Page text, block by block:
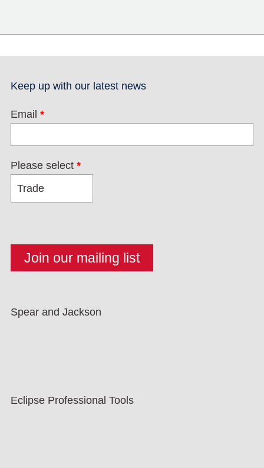
Keep up with our latest news
Email *
Please select *
Spear and Jackson
Eclipse Professional Tools